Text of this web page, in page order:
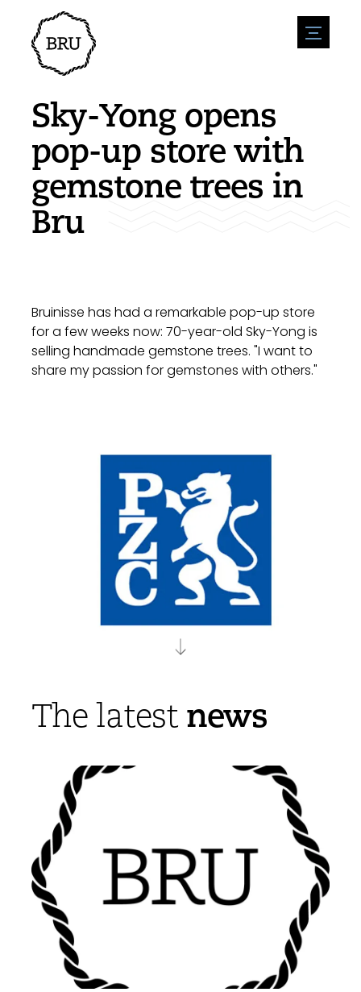
menu
Agenda
Register an event
Overnight stays
Shops
Nature & water
Sport
Sights
History
Accessibility
Parking
Environment
Enterpise
Vacanies
Post a vacany
Companies
News overview
Submit news
Sky-Yong opens
pop-up store with
gemstone trees in
Bru
Bruinisse has had a remarkable pop-up store
for a few weeks now: 70-year-old Sky-Yong is
selling handmade gemstone trees. "I want to
share my passion for gemstones with others."
The latestnews